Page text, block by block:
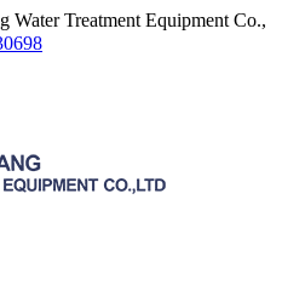
Water Treatment Equipment Co.,